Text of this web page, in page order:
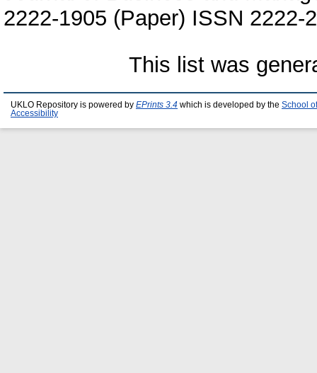
2222-1905 (Paper) ISSN 2222-
This list was
UKLO Repository is powered by EPrints 3.4 which is developed by the School
Accessibility